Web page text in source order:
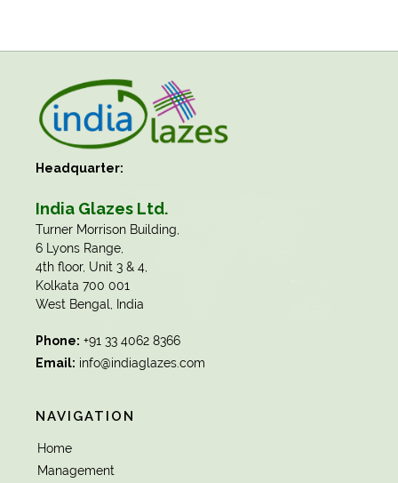
Headquarter:
India Glazes Ltd.
​Turner Morrison Building,
6 Lyons Range,
4th floor, Unit 3 & 4,
Kolkata 700 001
West Bengal, India
Phone: +91 33 4062 8366
Email: info@indiaglazes.com
NAVIGATION
Home
Management